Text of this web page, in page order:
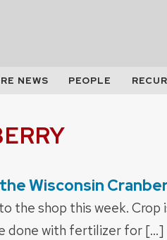
NEWS PEOPLE
Wisconsin
the shop this week.
done with fertilizer for […]